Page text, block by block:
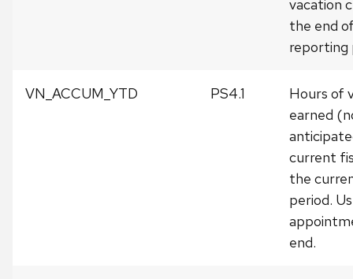
vacation
the end
reporting
VN_ACCUM_YTD PS4.1
Hours of
earned
current
the
period.
end.